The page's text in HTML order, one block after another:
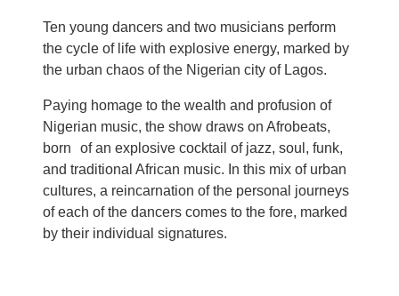
Ten young dancers and two musicians perform
the cycle of life with explosive energy, marked by
the urban chaos of the Nigerian city of Lagos.
Paying homage to the wealth and profusion of
Nigerian music, the show draws on Afrobeats,
born of an explosive cocktail of jazz, soul, funk,
and traditional African music. In this mix of urban
cultures, a reincarnation of the personal journeys
of each of the dancers comes to the fore, marked
by their individual signatures.